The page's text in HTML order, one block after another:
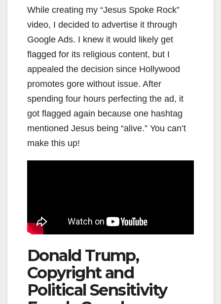
While creating my “Jesus Spoke Rock”
video, I decided to advertise it through
Google Ads. I knew it would likely get
flagged for its religious content, but I
appealed the decision since Hollywood
promotes gore without issue. After
spending four hours perfecting the ad, it
got flagged again because one hashtag
mentioned Jesus being “alive.” You can’t
make this up!
Donald Trump,
Copyright and
Political Sensitivity